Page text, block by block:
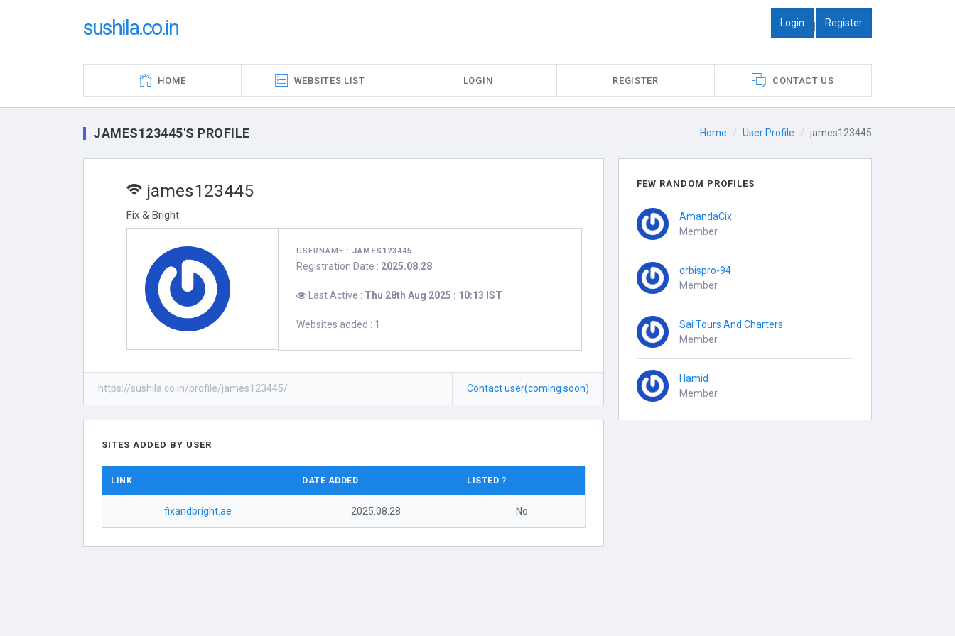
sushila.co.in Login | Register
HOME WEBSITES LIST LOGIN REGISTER CONTACT US
Home User Profile james123445
JAMES123445'S PROFILE
james123445
Fix & Bright
USERNAME : JAMES123445
Registration Date : 2025.08.28
Last Active : Thu 28th Aug 2025 : 10:13 IST
Websites added : 1
https://sushila.co.in/profile/james123445/ Contact user(coming soon)
SITES ADDED BY USER
LINK DATE ADDED LISTED ?
fixandbright.ae 2025.08.28 No
FEW RANDOM PROFILES
AmandaCix
Member
orbispro-94
Member
Sai Tours And Charters
Member
Hamid
Member